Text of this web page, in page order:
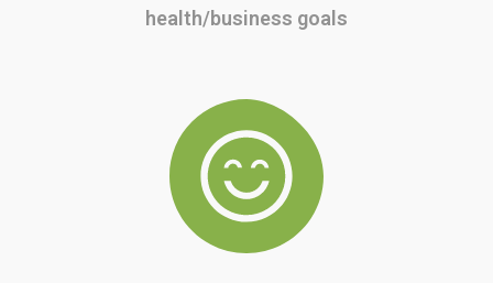
health/business goals